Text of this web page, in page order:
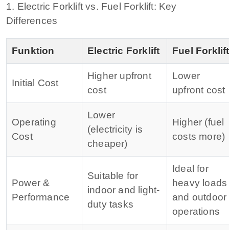
1. Electric Forklift vs. Fuel Forklift: Key
Differences
Funktion Electric Forklift Fuel Forklift
Initial Cost
Higher upfront
cost
Lower
upfront cost
Operating
Cost
Lower
(electricity is
cheaper)
Higher (fuel
costs more)
Power &
Performance
Suitable for
indoor and light-
duty tasks
Ideal for
heavy loads
and outdoor
operations